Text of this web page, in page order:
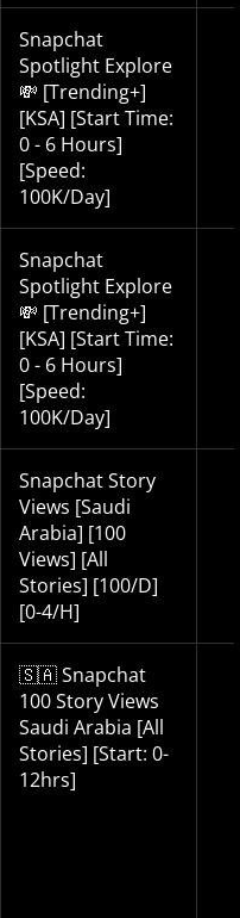
Snapchat
Spotlight Explore
💸 [Trending+]
[KSA] [Start Time:
0 - 6 Hours]
[Speed:
100K/Day]
Snapchat
Spotlight Explore
💸 [Trending+]
[KSA] [Start Time:
0 - 6 Hours]
[Speed:
100K/Day]
Snapchat Story
Views [Saudi
Arabia] [100
Views] [All
Stories] [100/D]
[0-4/H]
🇸🇦 Snapchat
100 Story Views
Saudi Arabia [All
Stories] [Start: 0-
12hrs]